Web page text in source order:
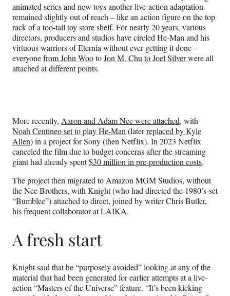
animated series and new toys another live-action adaptation
remained slightly out of reach – like an action figure on the top
rack of a too-tall toy store shelf. For nearly 20 years, various
directors, producers and studios have circled He-Man and his
virtuous warriors of Eternia without ever getting it done –
everyonefrom John WootoJon M. Chu to Joel Silverwere all
attached at different points.
More recently, Aaron and Adam Nee were attached, with
Noah Centineo set to play He-Man (laterreplaced by Kyle
Allen) in a project for Sony (then Netflix). In 2023 Netflix
canceled the film due to budget concerns after the streaming
giant had already spent$30 million in pre-production costs.
The project then migrated to Amazon MGM Studios, without
the Nee Brothers, with Knight (who had directed the 1980’s-set
“Bumblee”) attached to direct, joined by writer Chris Butler,
his frequent collaborator at LAIKA.
A fresh start
Knight said that he “purposely avoided” looking at any of the
material that had been generated for earlier attempts at a live-
action “Masters of the Universe” feature. “It’s been kicking